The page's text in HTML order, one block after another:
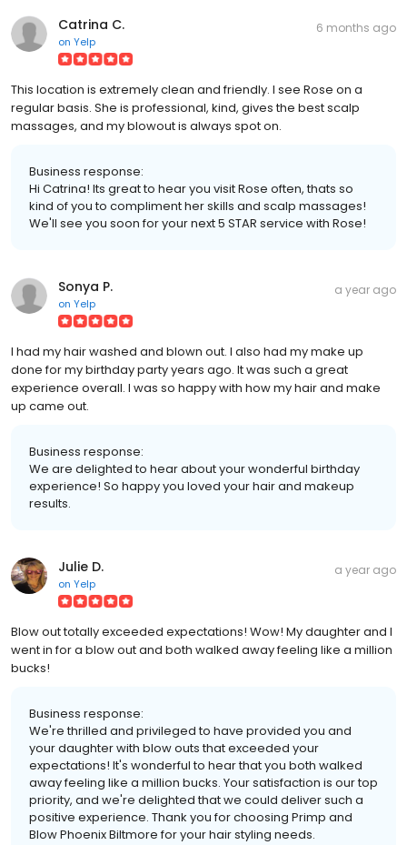
Catrina C.
on Yelp
6 months ago
This location is extremely clean and friendly. I see Rose on a
regular basis. She is professional, kind, gives the best scalp
massages, and my blowout is always spot on.
Business response:
Hi Catrina! Its great to hear you visit Rose often, thats so
kind of you to compliment her skills and scalp massages!
We'll see you soon for your next 5 STAR service with Rose!
Sonya P.
on Yelp
a year ago
I had my hair washed and blown out. I also had my make up
done for my birthday party years ago. It was such a great
experience overall. I was so happy with how my hair and make
up came out.
Business response:
We are delighted to hear about your wonderful birthday
experience! So happy you loved your hair and makeup
results.
Julie D.
on Yelp
a year ago
Blow out totally exceeded expectations! Wow! My daughter and I
went in for a blow out and both walked away feeling like a million
bucks!
Business response:
We're thrilled and privileged to have provided you and
your daughter with blow outs that exceeded your
expectations! It's wonderful to hear that you both walked
away feeling like a million bucks. Your satisfaction is our top
priority, and we're delighted that we could deliver such a
positive experience. Thank you for choosing Primp and
Blow Phoenix Biltmore for your hair styling needs.